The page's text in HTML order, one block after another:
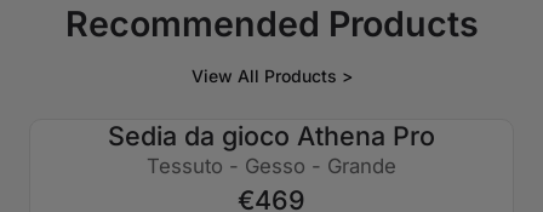
Recommended Products
View All Products >
Sedia da gioco Athena Pro
Tessuto - Gesso - Grande
€469